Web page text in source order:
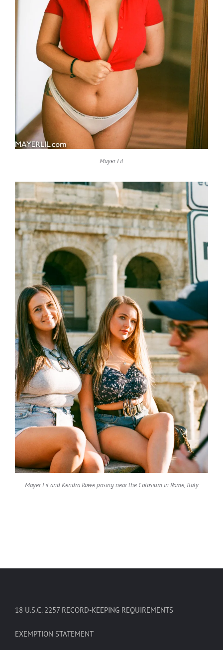
Mayer Lil
Mayer Lil and Kendra Rowe posing near the Colosium in Rome, Italy
18 U.S.C. 2257 RECORD-KEEPING REQUIREMENTS
EXEMPTION STATEMENT